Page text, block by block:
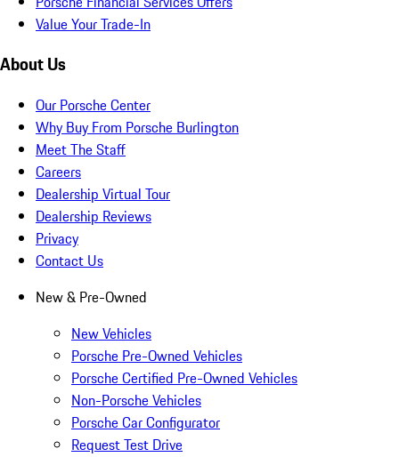
Value Your Trade-In
About Us
Our Porsche Center
Why Buy From Porsche Burlington
Meet The Staff
Careers
Dealership Virtual Tour
Dealership Reviews
Privacy
Contact Us
New & Pre-Owned
New Vehicles
Porsche Pre-Owned Vehicles
Porsche Certified Pre-Owned Vehicles
Non-Porsche Vehicles
Porsche Car Configurator
Request Test Drive